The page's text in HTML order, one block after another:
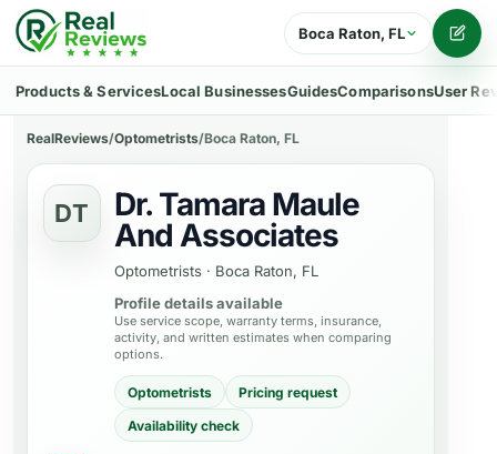
Boca Raton, FL
Products & ServicesLocal BusinessesGuidesComparisonsUser
RealReviews/Optometrists/Boca Raton, FL
DT
Dr. Tamara Maule
And Associates
Optometrists · Boca Raton, FL
Profile details available
Use service scope, warranty terms, insurance,
activity, and written estimates when comparing
options.
Optometrists
Pricing request
Availability check